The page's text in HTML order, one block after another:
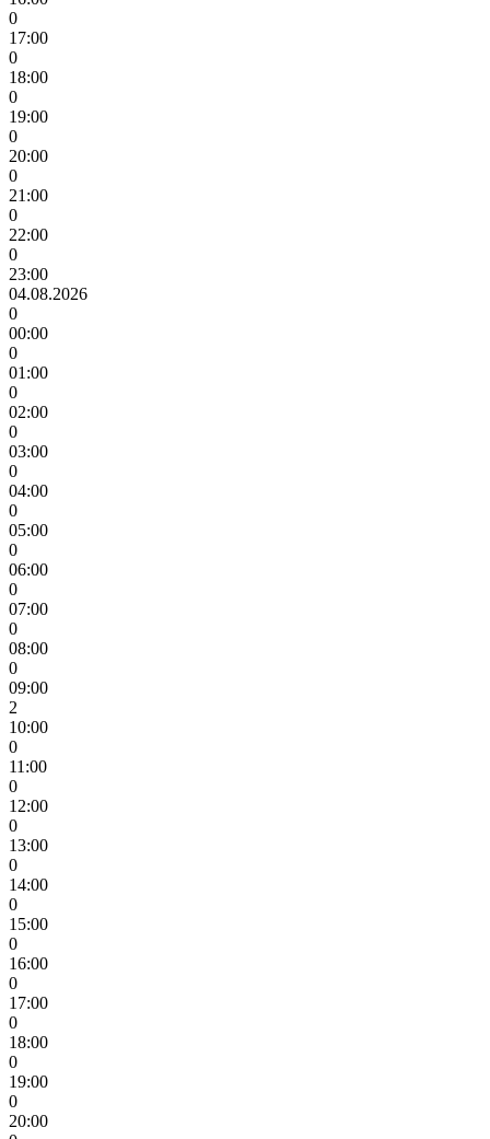
0
17:00
0
18:00
0
19:00
0
20:00
0
21:00
0
22:00
0
23:00
04.08.2026
0
00:00
0
01:00
0
02:00
0
03:00
0
04:00
0
05:00
0
06:00
0
07:00
0
08:00
0
09:00
2
10:00
0
11:00
0
12:00
0
13:00
0
14:00
0
15:00
0
16:00
0
17:00
0
18:00
0
19:00
0
20:00